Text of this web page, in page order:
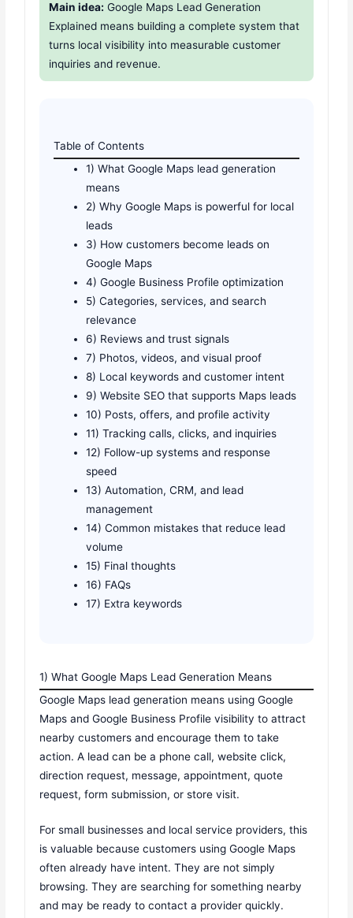
Main idea: Google Maps Lead Generation
Explained means building a complete system that
turns local visibility into measurable customer
inquiries and revenue.
Table of Contents
1) What Google Maps lead generation
means
2) Why Google Maps is powerful for local
leads
3) How customers become leads on
Google Maps
4) Google Business Profile optimization
5) Categories, services, and search
relevance
6) Reviews and trust signals
7) Photos, videos, and visual proof
8) Local keywords and customer intent
9) Website SEO that supports Maps leads
10) Posts, offers, and profile activity
11) Tracking calls, clicks, and inquiries
12) Follow-up systems and response
speed
13) Automation, CRM, and lead
management
14) Common mistakes that reduce lead
volume
15) Final thoughts
16) FAQs
17) Extra keywords
1) What Google Maps Lead Generation Means
Google Maps lead generation means using Google
Maps and Google Business Profile visibility to attract
nearby customers and encourage them to take
action. A lead can be a phone call, website click,
direction request, message, appointment, quote
request, form submission, or store visit.
For small businesses and local service providers, this
is valuable because customers using Google Maps
often already have intent. They are not simply
browsing. They are searching for something nearby
and may be ready to contact a provider quickly.